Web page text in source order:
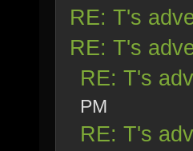
RE: T's
RE: T's
RE: T's
PM
RE: T's